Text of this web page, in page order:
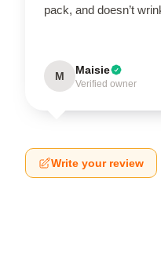
pack, and doesn’t
M Maisie
Verified owner
Write your review